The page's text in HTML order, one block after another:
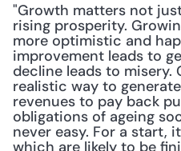
"Growth matters not
rising prosperity.
more optimistic and
improvement leads to
decline leads to misery.
realistic way to
revenues to pay back
obligations of ageing
never easy. For a start,
which are likely to be